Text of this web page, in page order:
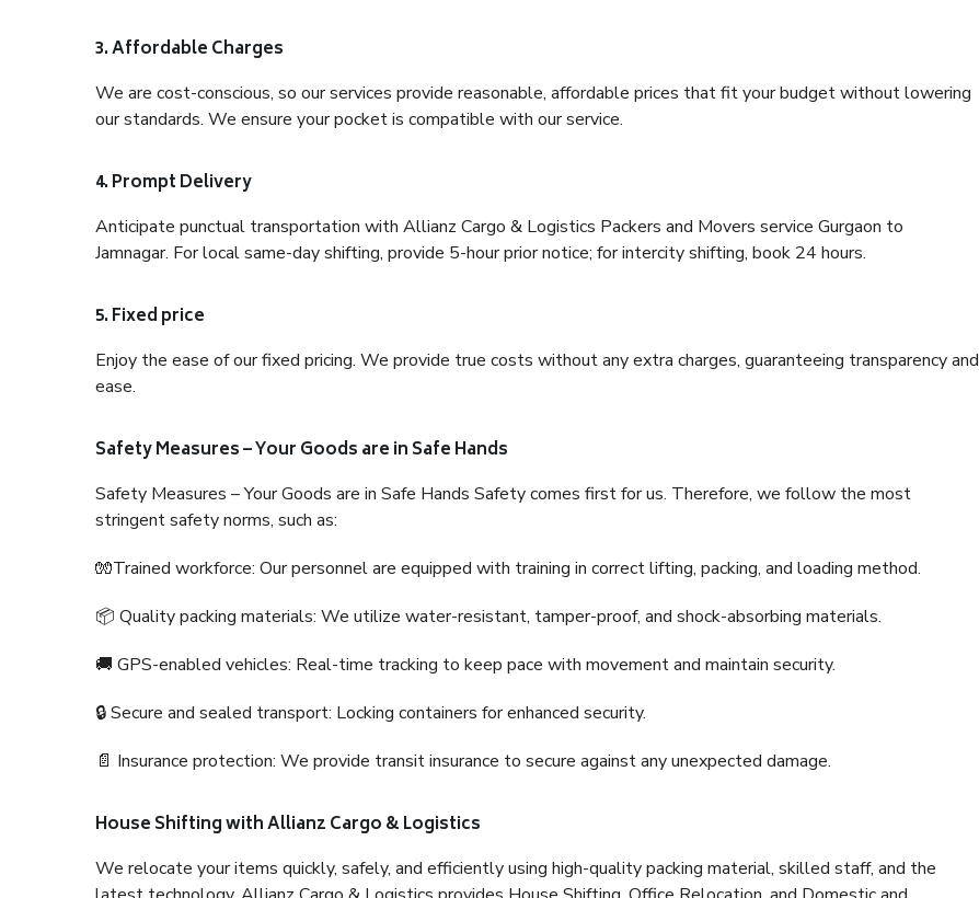
3. Affordable Charges
We are cost-conscious, so our services provide reasonable, affordable prices that fit your budget without lowering
our standards. We ensure your pocket is compatible with our service.
4. Prompt Delivery
Anticipate punctual transportation with Allianz Cargo & Logistics Packers and Movers service Gurgaon to
Jamnagar. For local same-day shifting, provide 5-hour prior notice; for intercity shifting, book 24 hours.
5. Fixed price
Enjoy the ease of our fixed pricing. We provide true costs without any extra charges, guaranteeing transparency and
ease.
Safety Measures – Your Goods are in Safe Hands
Safety Measures – Your Goods are in Safe Hands Safety comes first for us. Therefore, we follow the most
stringent safety norms, such as:
🧤Trained workforce: Our personnel are equipped with training in correct lifting, packing, and loading method.
📦 Quality packing materials: We utilize water-resistant, tamper-proof, and shock-absorbing materials.
🚚 GPS-enabled vehicles: Real-time tracking to keep pace with movement and maintain security.
🔒 Secure and sealed transport: Locking containers for enhanced security.
📄 Insurance protection: We provide transit insurance to secure against any unexpected damage.
House Shifting with Allianz Cargo & Logistics
We relocate your items quickly, safely, and efficiently using high-quality packing material, skilled staff, and the